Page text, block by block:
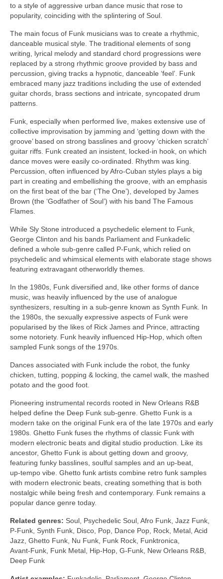
to a style of aggressive urban dance music that rose to
popularity, coinciding with the splintering of Soul.
The main focus of Funk musicians was to create a rhythmic,
danceable musical style. The traditional elements of song
writing, lyrical melody and standard chord progressions were
replaced by a strong rhythmic groove provided by bass and
percussion, giving tracks a hypnotic, danceable ‘feel’. Funk
embraced many jazz traditions including the use of extended
guitar chords, brass sections and intricate, syncopated drum
patterns.
Funk, especially when performed live, makes extensive use of
collective improvisation by jamming and ‘getting down with the
groove’ based on strong basslines and groovy ‘chicken scratch’
guitar riffs. Funk created an insistent, locked‑in hook, on which
dance moves were easily co‑ordinated. Rhythm was king.
Percussion, often influenced by Afro‑Cuban styles plays a big
part in creating and embellishing the groove, with an emphasis
on the first beat of the bar (‘The One’), developed by James
Brown (the ‘Godfather of Soul’) with his band The Famous
Flames.
While Sly Stone introduced a psychedelic element to Funk,
George Clinton and his bands Parliament and Funkadelic
defined a whole sub‑genre called P‑Funk, which relied on
psychedelic and whimsical elements with elaborate stage shows
featuring extravagant otherworldly themes.
In the 1980s, Funk diversified and, like other forms of dance
music, was heavily influenced by the use of analogue
synthesizers, resulting in a sub‑genre known as Synth Funk. In
the 1980s, the sexually expressive aspects of Funk were
popularised by the likes of Rick James and Prince, attracting
some notoriety. Funk heavily influenced Hip‑Hop, which often
sampled Funk songs of the 1970s.
Dances associated with Funk include the robot, the funky
chicken, tutting, popping & locking, the camel walk, the mashed
potato and the good foot.
Pioneering instrumental records rooted in New Orleans R&B
helped define the Deep Funk sub‑genre. Ghetto Funk is a
modern take on the original Funk era of the late 1970s and early
1980s. Ghetto Funk fuses the rhythms of classic Funk with
modern electronic beats and digital studio production. Like its
ancestor, Ghetto Funk is about getting down and groovy,
featuring funky basslines, soulful samples and an up‑beat,
up‑tempo vibe. Ghetto funk artists combine retro funk samples
with modern electronic beats, creating something that is both
nostalgic while being fresh and contemporary. Funk remains a
popular dance genre today.
Related genres: Soul, Psychedelic Soul, Afro Funk, Jazz Funk,
P‑Funk, Synth Funk, Disco, Pop, Dance Pop, Rock, Metal, Acid
Jazz, Ghetto Funk, Nu Funk, Funk Rock, Funktronica,
Avant‑Funk, Funk Metal, Hip‑Hop, G‑Funk, New Orleans R&B,
Deep Funk